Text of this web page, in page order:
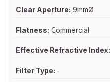
Clear Aperture: 9mmØ
Flatness: Commercial
Effective Refractive Index:
Filter Type: -